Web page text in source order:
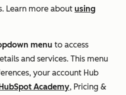
Learn more about using
menu to access
and services. This menu
your account Hub
Academy, Pricing &